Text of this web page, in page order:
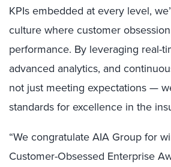
KPIs embedded at every level,
culture where customer
performance. By leveraging real-
advanced analytics, and
not just meeting expectations —
standards for excellence in the
“We congratulate AIA Group for
Customer-Obsessed Enterprise